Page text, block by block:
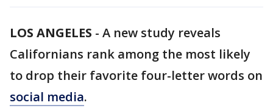
LOS ANGELES - A new study reveals
Californians rank among the most likely
to drop their favorite four-letter words on
social media.